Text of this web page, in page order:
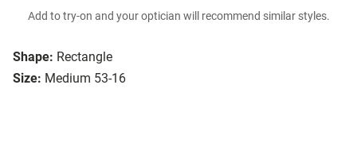
Shape: Rectangle
Size: Medium 53-16
Add to try-on and your optician will recommend similar styles.